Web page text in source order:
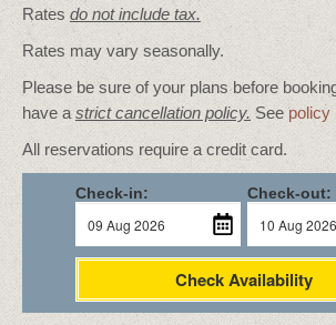
Rates do not include tax.
Rates may vary seasonally.
Please be sure of your plans before
have astrict cancellation policy. See policy
All reservations require a credit card.
Check-in: Check-out:
Check Availability